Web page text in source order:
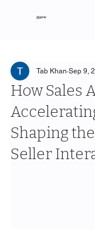
gigarev
How Sales
Shaping
Seller
Tab Khan Sep 9,